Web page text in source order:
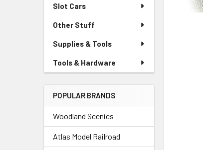
Slot Cars
Other Stuff
Supplies & Tools
Tools & Hardware
POPULAR BRANDS
Woodland Scenics
Atlas Model Railroad